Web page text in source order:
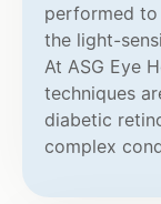
performed
the light-
At ASG Eye
techniques
diabetic
complex